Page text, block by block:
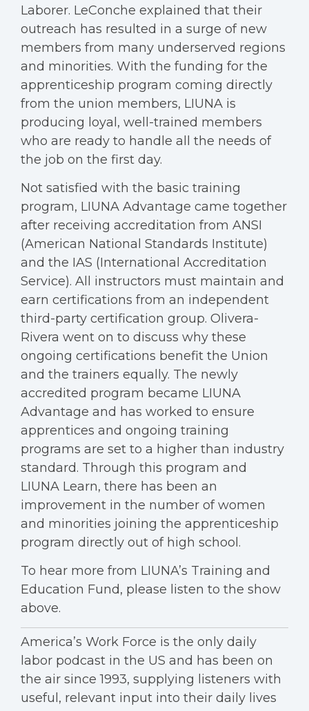
Laborer. LeConche explained that their
outreach has resulted in a surge of new
members from many underserved regions
and minorities. With the funding for the
apprenticeship program coming directly
from the union members, LIUNA is
producing loyal, well-trained members
who are ready to handle all the needs of
the job on the first day.
Not satisfied with the basic training
program, LIUNA Advantage came together
after receiving accreditation from ANSI
(American National Standards Institute)
and the IAS (International Accreditation
Service). All instructors must maintain and
earn certifications from an independent
third-party certification group. Olivera-
Rivera went on to discuss why these
ongoing certifications benefit the Union
and the trainers equally. The newly
accredited program became LIUNA
Advantage and has worked to ensure
apprentices and ongoing training
programs are set to a higher than industry
standard. Through this program and
LIUNA Learn, there has been an
improvement in the number of women
and minorities joining the apprenticeship
program directly out of high school.
To hear more from LIUNA’s Training and
Education Fund, please listen to the show
above.
America’s Work Force is the only daily
labor podcast in the US and has been on
the air since 1993, supplying listeners with
useful, relevant input into their daily lives